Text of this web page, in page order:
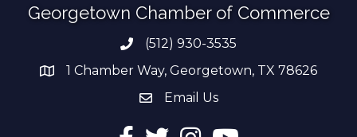
Georgetown Chamber of Commerce
Phone number
(512) 930-3535
address1 Chamber Way, Georgetown, TX 78626
email address
Email Us